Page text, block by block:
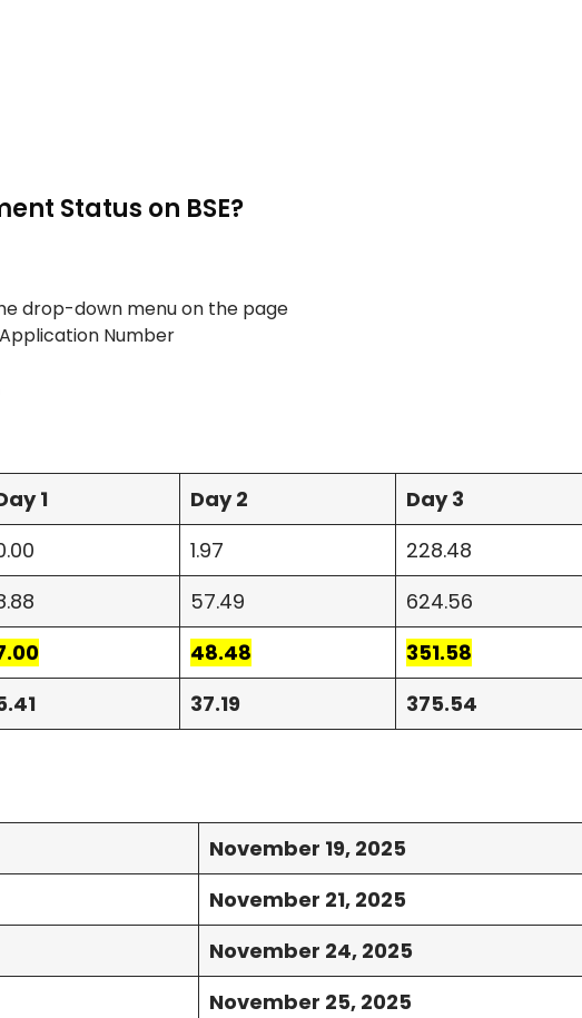
Status on BSE?
drop-down menu on the page
Number
1 Day 2
Day 3
1.97
228.48
57.49
624.56
48.48
351.58
37.19 375.54
November 19, 2025
November 21, 2025
November 24, 2025
November 25, 2025